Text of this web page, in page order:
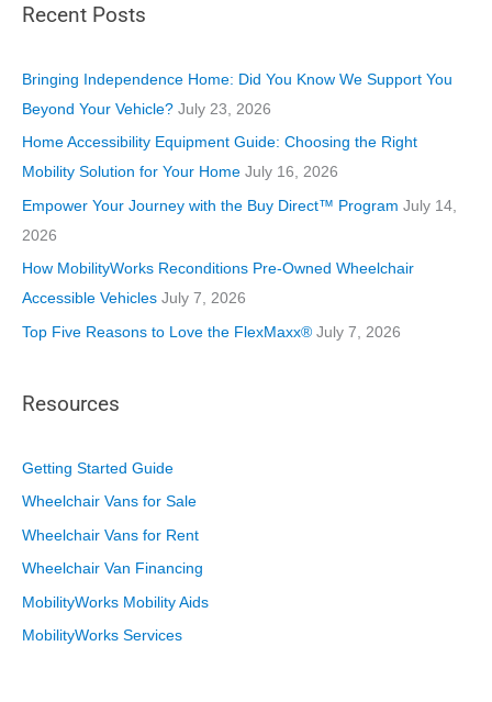
e
o
r
i
e
Recent Posts
Bringing Independence Home: Did You Know We Support You
Beyond Your Vehicle? July 23, 2026
Home Accessibility Equipment Guide: Choosing the Right
Mobility Solution for Your Home July 16, 2026
Empower Your Journey with the Buy Direct™ Program July 14,
2026
How MobilityWorks Reconditions Pre-Owned Wheelchair
Accessible Vehicles July 7, 2026
Top Five Reasons to Love the FlexMaxx® July 7, 2026
Resources
Getting Started Guide
Wheelchair Vans for Sale
Wheelchair Vans for Rent
Wheelchair Van Financing
MobilityWorks Mobility Aids
MobilityWorks Services